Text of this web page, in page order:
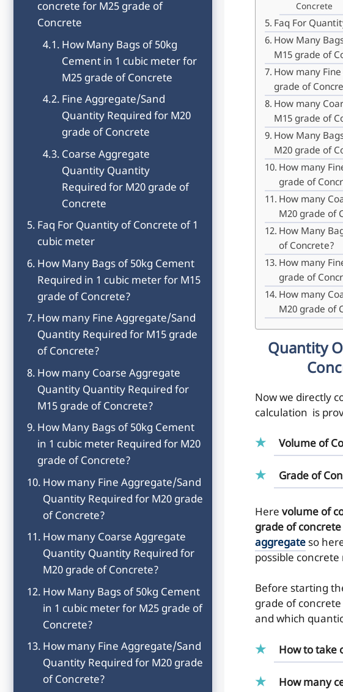
Concrete
Faq For
How Many
M15 grade of
How many
grade of
How many
M15 grade of
How Many
M20 grade of
How many
grade of
How many
M20 grade of
How Many
of Concrete?
How many
grade of
How many
M20 grade of
Quantity
Now we directly
calculation is
Volume of
Grade of
Here volume of
grade of concrete
aggregate so
possible
Before starting
grade of
and which
How to take
How many
concrete for M25 grade of
Concrete
How Many Bags of 50kg
Cement in 1 cubic meter for
M25 grade of Concrete
Fine Aggregate/Sand
Quantity Required for M20
grade of Concrete
Coarse Aggregate
Quantity Quantity
Required for M20 grade of
Concrete
Faq For Quantity of Concrete of 1
cubic meter
How Many Bags of 50kg Cement
Required in 1 cubic meter for M15
grade of Concrete?
How many Fine Aggregate/Sand
Quantity Required for M15 grade
of Concrete?
How many Coarse Aggregate
Quantity Quantity Required for
M15 grade of Concrete?
How Many Bags of 50kg Cement
in 1 cubic meter Required for M20
grade of Concrete?
How many Fine Aggregate/Sand
Quantity Required for M20 grade
of Concrete?
How many Coarse Aggregate
Quantity Quantity Required for
M20 grade of Concrete?
How Many Bags of 50kg Cement
in 1 cubic meter for M25 grade of
Concrete?
How many Fine Aggregate/Sand
Quantity Required for M20 grade
of Concrete?